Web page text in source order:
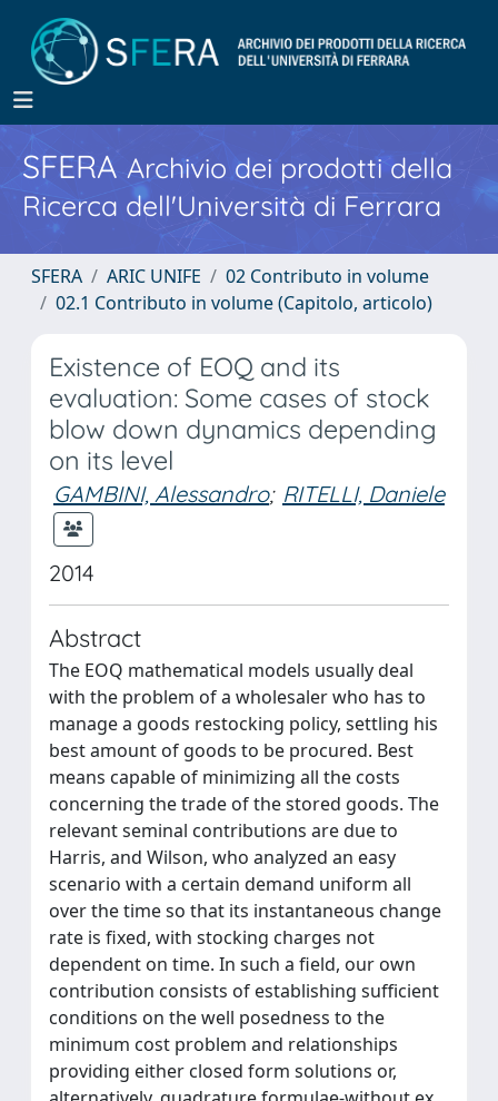
SFERA Archivio dei prodotti della
Ricerca dell'Università di Ferrara
SFERA ARIC UNIFE
02 Contributo in volume
02.1 Contributo in volume (Capitolo, articolo)
Existence of EOQ and its
evaluation: Some cases of stock
blow down dynamics depending
on its level
GAMBINI, Alessandro; RITELLI, Daniele
2014
Abstract
The EOQ mathematical models usually deal
with the problem of a wholesaler who has to
manage a goods restocking policy, settling his
best amount of goods to be procured. Best
means capable of minimizing all the costs
concerning the trade of the stored goods. The
relevant seminal contributions are due to
Harris, and Wilson, who analyzed an easy
scenario with a certain demand uniform all
over the time so that its instantaneous change
rate is fixed, with stocking charges not
dependent on time. In such a field, our own
contribution consists of establishing sufficient
conditions on the well posedness to the
minimum cost problem and relationships
providing either closed form solutions or,